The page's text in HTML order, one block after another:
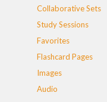
Collaborative Sets
Study Sessions
Favorites
Flashcard Pages
Images
Audio